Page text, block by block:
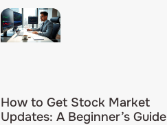
How to Get Stock Market
Updates: A Beginner’s Guide